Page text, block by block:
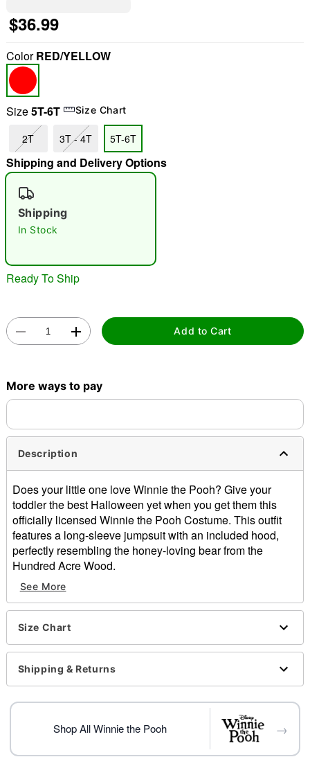
$36.99
ColorRED/YELLOW
Size5T-6T Size Chart
2T 3T - 4T 5T-6T
Shipping and Delivery Options
Shipping
In Stock
Ready To Ship
Add to Cart
More ways to pay
Description
Does your little one love Winnie the Pooh? Give your
toddler the best Halloween yet when you get them this
officially licensed Winnie the Pooh Costume. This outfit
features a long-sleeve jumpsuit with an included hood,
perfectly resembling the honey-loving bear from the
Hundred Acre Wood.
Officially licensed
Includes:
Jumpsuit
Crewneck
Long sleeves
Zipper closure
Material: Polyester
Imported
Note: Shoes and honey prop sold separately
See More
Size Chart
Shipping & Returns
Shop All Winnie the Pooh →